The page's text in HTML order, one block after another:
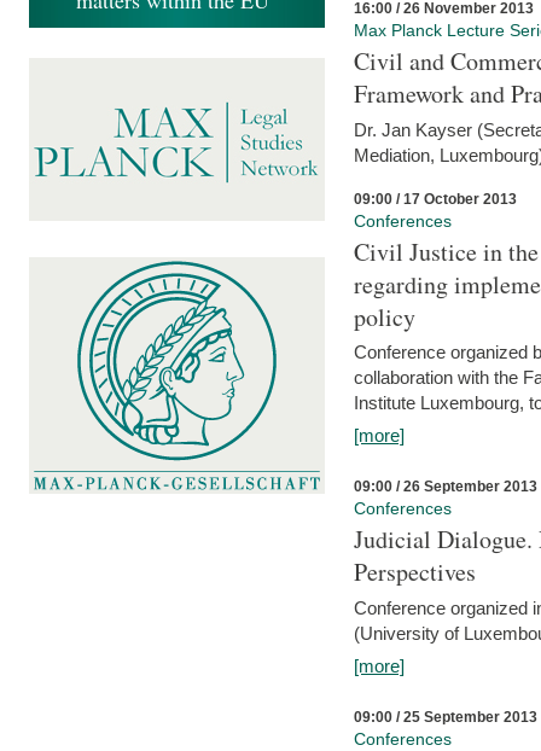
16:00 / 26 November 2013
Max Planck Lecture
Civil and
Framework and
Dr. Jan Kayser
Mediation,
09:00 / 17 October 2013
Conferences
Civil Justice in
regarding
policy
Conference organized
collaboration with the
Institute Luxembourg,
[more]
09:00 / 26 September 2013
Conferences
Judicial Dialogue.
Perspectives
Conference organized
(University of
[more]
09:00 / 25 September 2013
Conferences